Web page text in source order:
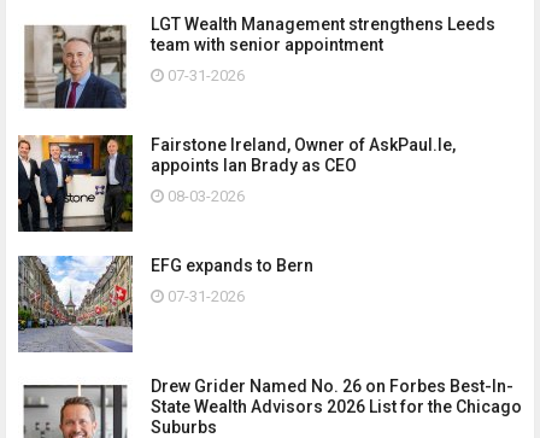
LGT Wealth Management strengthens Leeds
team with senior appointment
07-31-2026
Fairstone Ireland, Owner of AskPaul.Ie,
appoints Ian Brady as CEO
08-03-2026
EFG expands to Bern
07-31-2026
Drew Grider Named No. 26 on Forbes Best-In-
State Wealth Advisors 2026 List for the Chicago
Suburbs